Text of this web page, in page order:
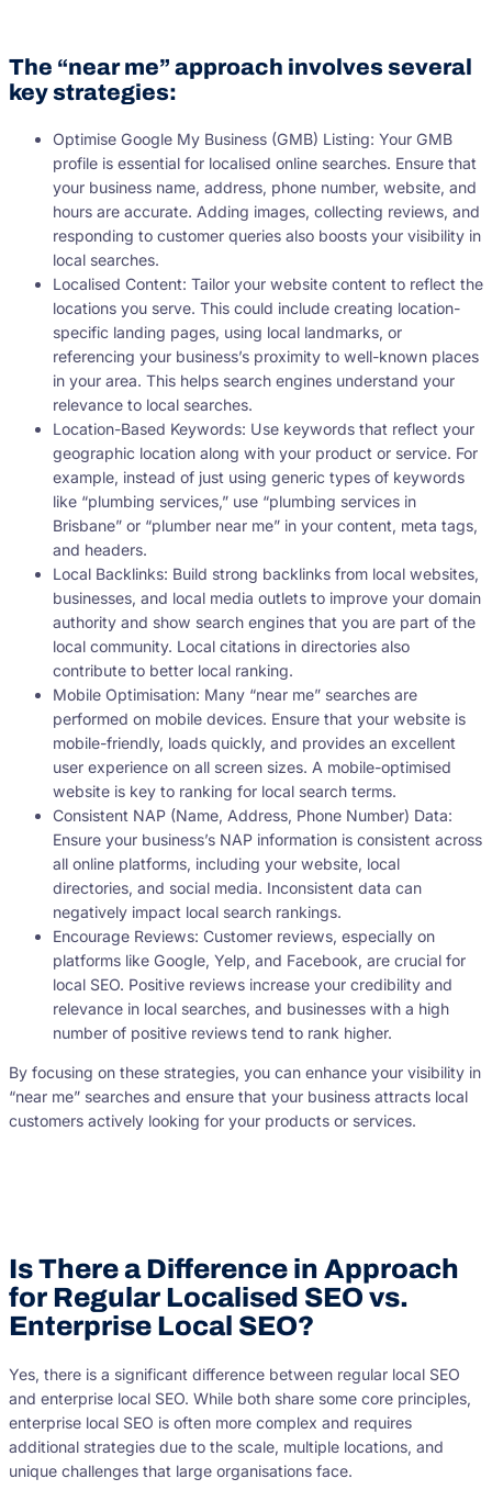
The “near me” approach involves several
key strategies:
Optimise Google My Business (GMB) Listing: Your GMB
profile is essential for localised online searches. Ensure that
your business name, address, phone number, website, and
hours are accurate. Adding images, collecting reviews, and
responding to customer queries also boosts your visibility in
local searches.
Localised Content: Tailor your website content to reflect the
locations you serve. This could include creating location-
specific landing pages, using local landmarks, or
referencing your business’s proximity to well-known places
in your area. This helps search engines understand your
relevance to local searches.
Location-Based Keywords: Use keywords that reflect your
geographic location along with your product or service. For
example, instead of just using generic types of keywords
like “plumbing services,” use “plumbing services in
Brisbane” or “plumber near me” in your content, meta tags,
and headers.
Local Backlinks: Build strong backlinks from local websites,
businesses, and local media outlets to improve your domain
authority and show search engines that you are part of the
local community. Local citations in directories also
contribute to better local ranking.
Mobile Optimisation: Many “near me” searches are
performed on mobile devices. Ensure that your website is
mobile-friendly, loads quickly, and provides an excellent
user experience on all screen sizes. A mobile-optimised
website is key to ranking for local search terms.
Consistent NAP (Name, Address, Phone Number) Data:
Ensure your business’s NAP information is consistent across
all online platforms, including your website, local
directories, and social media. Inconsistent data can
negatively impact local search rankings.
Encourage Reviews: Customer reviews, especially on
platforms like Google, Yelp, and Facebook, are crucial for
local SEO. Positive reviews increase your credibility and
relevance in local searches, and businesses with a high
number of positive reviews tend to rank higher.
By focusing on these strategies, you can enhance your visibility in
“near me” searches and ensure that your business attracts local
customers actively looking for your products or services.
Is There a Difference in Approach
for Regular Localised SEO vs.
Enterprise Local SEO?
Yes, there is a significant difference between regular local SEO
and enterprise local SEO. While both share some core principles,
enterprise local SEO is often more complex and requires
additional strategies due to the scale, multiple locations, and
unique challenges that large organisations face.